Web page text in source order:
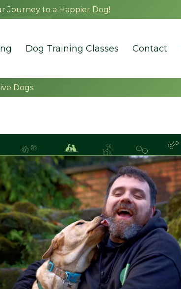
Journey to a Happier Dog!
Dog Training Classes Contact
Dogs